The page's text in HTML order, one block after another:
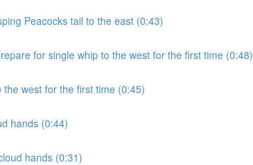
Peacocks tail to the east (0:43)
for single whip to the west for the first time (0:48)
west for the first time (0:45)
hands (0:44)
hands (0:31)